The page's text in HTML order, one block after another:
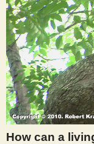
How can a